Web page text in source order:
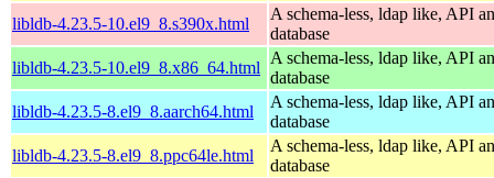
libldb-4.23.5-10.el9_8.s390x.html
A schema-less, ldap like, API
database
libldb-4.23.5-10.el9_8.x86_64.html
A schema-less, ldap like, API
database
libldb-4.23.5-8.el9_8.aarch64.html
A schema-less, ldap like, API
database
libldb-4.23.5-8.el9_8.ppc64le.html
A schema-less, ldap like, API
database